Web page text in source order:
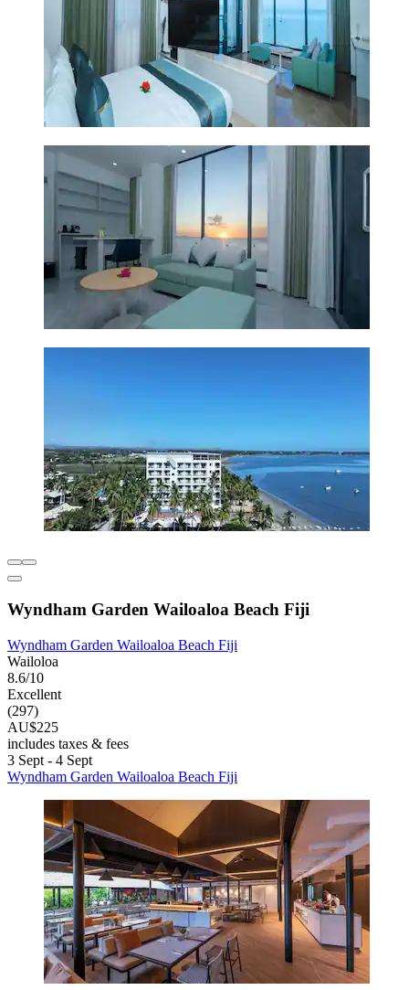
Wyndham Garden Wailoaloa Beach Fiji
Wyndham Garden Wailoaloa Beach Fiji
Wailoloa
8.6/10
Excellent
(297)
AU$225
includes taxes & fees
3 Sept - 4 Sept
Wyndham Garden Wailoaloa Beach Fiji